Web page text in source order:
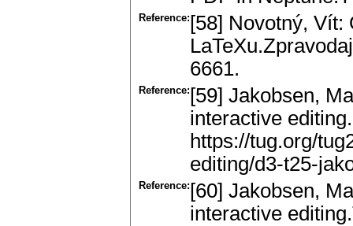
Reference: [58] Novotný,
6661.
Reference: [59] Jakobsen,
interactive
https://tug.org/
editing/d3-t25-
Reference: [60] Jakobsen,
interactive